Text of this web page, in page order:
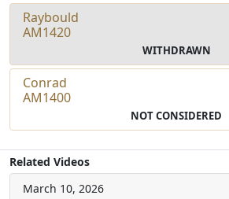
Raybould
AM1420
WITHDRAWN
Conrad
AM1400
NOT CONSIDERED
Related Videos
March 10, 2026